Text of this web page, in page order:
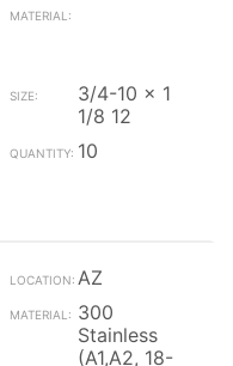
3/4-10 x 1
1/8 12
10
AZ
300
Stainless
(A1,A2, 18-